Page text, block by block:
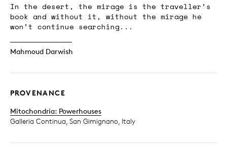
In the desert, the mirage is the traveller’s
book and without it, without the mirage he
won’t continue searching...
Mahmoud Darwish
PROVENANCE
Mitochondria: Powerhouses
Galleria Continua, San Gimignano, Italy